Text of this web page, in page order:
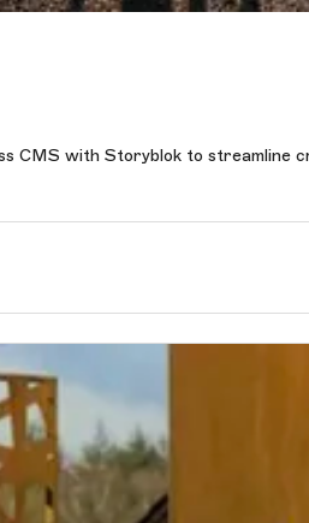
CMS with Storyblok to streamline